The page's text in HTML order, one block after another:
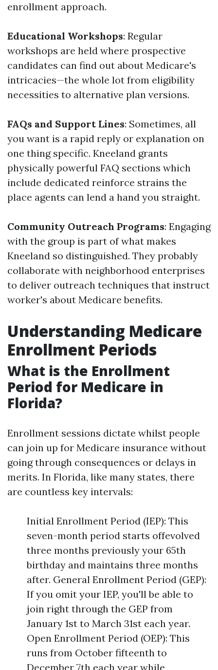
enrollment approach.
Educational Workshops: Regular
workshops are held where prospective
candidates can find out about Medicare's
intricacies—the whole lot from eligibility
necessities to alternative plan versions.
FAQs and Support Lines: Sometimes, all
you want is a rapid reply or explanation on
one thing specific. Kneeland grants
physically powerful FAQ sections which
include dedicated reinforce strains the
place agents can lend a hand you straight.
Community Outreach Programs: Engaging
with the group is part of what makes
Kneeland so distinguished. They probably
collaborate with neighborhood enterprises
to deliver outreach techniques that instruct
worker's about Medicare benefits.
Understanding Medicare
Enrollment Periods
What is the Enrollment
Period for Medicare in
Florida?
Enrollment sessions dictate whilst people
can join up for Medicare insurance without
going through consequences or delays in
merits. In Florida, like many states, there
are countless key intervals:
Initial Enrollment Period (IEP): This
seven-month period starts offevolved
three months previously your 65th
birthday and maintains three months
after. General Enrollment Period (GEP):
If you omit your IEP, you'll be able to
join right through the GEP from
January 1st to March 31st each year.
Open Enrollment Period (OEP): This
runs from October fifteenth to
December 7th each year while